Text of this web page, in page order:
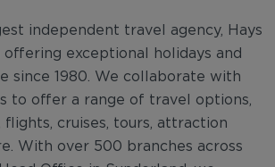
independent travel agency, Hays
offering exceptional holidays and
since 1980. We collaborate with
to offer a range of travel options,
flights, cruises, tours, attraction
With over 500 branches across